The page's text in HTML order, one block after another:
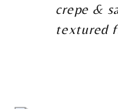
crepe &
textured